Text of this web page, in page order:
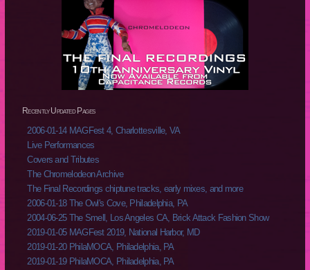
Recently Updated Pages
2006-01-14 MAGFest 4, Charlottesville, VA
Live Performances
Covers and Tributes
The Chromelodeon Archive
The Final Recordings chiptune tracks, early mixes, and more
2006-01-18 The Owl's Cove, Philadelphia, PA
2004-06-25 The Smell, Los Angeles CA, Brick Attack Fashion Show
2019-01-05 MAGFest 2019, National Harbor, MD
2019-01-20 PhilaMOCA, Philadelphia, PA
2019-01-19 PhilaMOCA, Philadelphia, PA